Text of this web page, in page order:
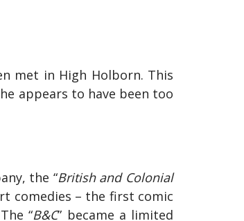
met in High Holborn. This
appears to have been too
the “British and Colonial
comedies – the first comic
“B&C” became a limited